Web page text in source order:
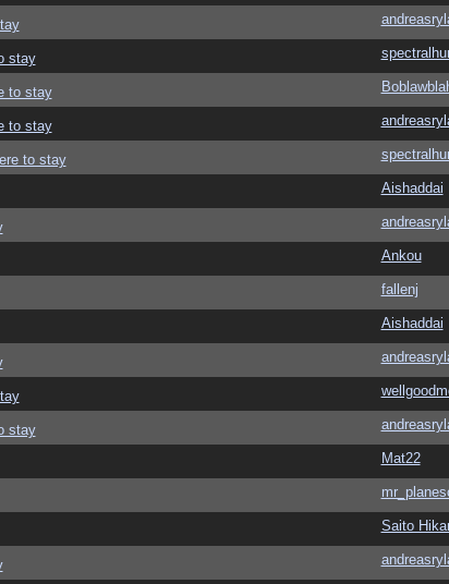
stay
to stay
to stay
to stay
Aishaddai
Ankou
fallenj
Aishaddai
stay
Mat22
Saito